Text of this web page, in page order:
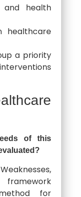
and health
healthcare
a priority
of this
for